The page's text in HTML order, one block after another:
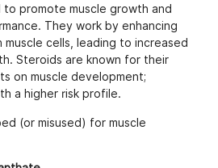
promote muscle growth and
They work by enhancing
cells, leading to increased
Steroids are known for their
on muscle development;
a higher risk profile.
(or misused) for muscle